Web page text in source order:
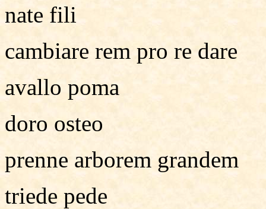
nate fili
cambiare rem pro re dare
avallo poma
doro osteo
prenne arborem grandem
triede pede